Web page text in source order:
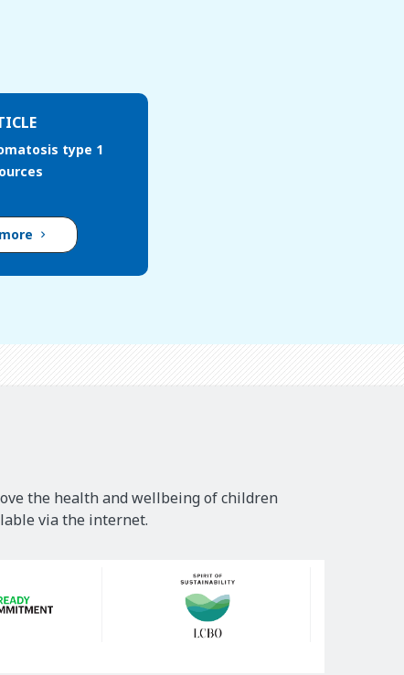
type 1
the health and wellbeing of children
via the internet.